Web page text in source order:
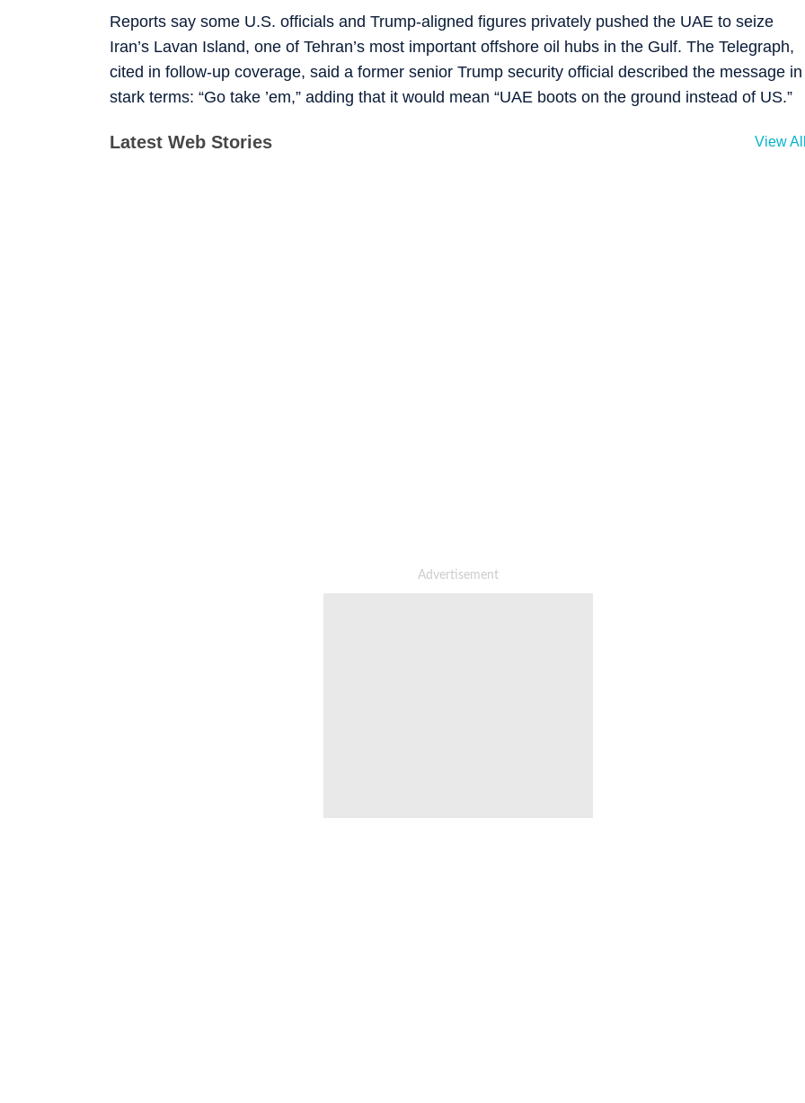
Reports say some U.S. officials and Trump-aligned figures privately pushed the UAE to seize
Iran’s Lavan Island, one of Tehran’s most important offshore oil hubs in the Gulf. The Telegraph,
cited in follow-up coverage, said a former senior Trump security official described the message in
stark terms: “Go take ’em,” adding that it would mean “UAE boots on the ground instead of US.”
Latest Web Stories View